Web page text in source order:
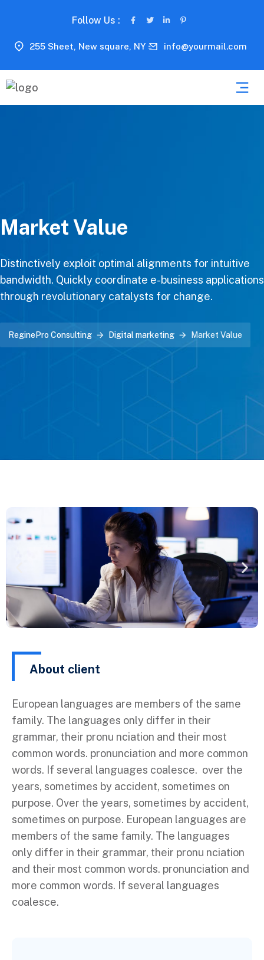
Follow Us :
255 Sheet, New square, NY info@yourmail.com
Market Value
Distinctively exploit optimal alignments for intuitive
bandwidth. Quickly coordinate e-business applications
through revolutionary catalysts for change.
ReginePro Consulting Digital marketing Market Value
About client
European languages are members of the same
family. The languages only differ in their
grammar, their pronu nciation and their most
common words. pronunciation and more common
words. If several languages coalesce. over the
years, sometimes by accident, sometimes on
purpose. Over the years, sometimes by accident,
sometimes on purpose. European languages are
members of the same family. The languages
only differ in their grammar, their pronu nciation
and their most common words. pronunciation and
more common words. If several languages
coalesce.